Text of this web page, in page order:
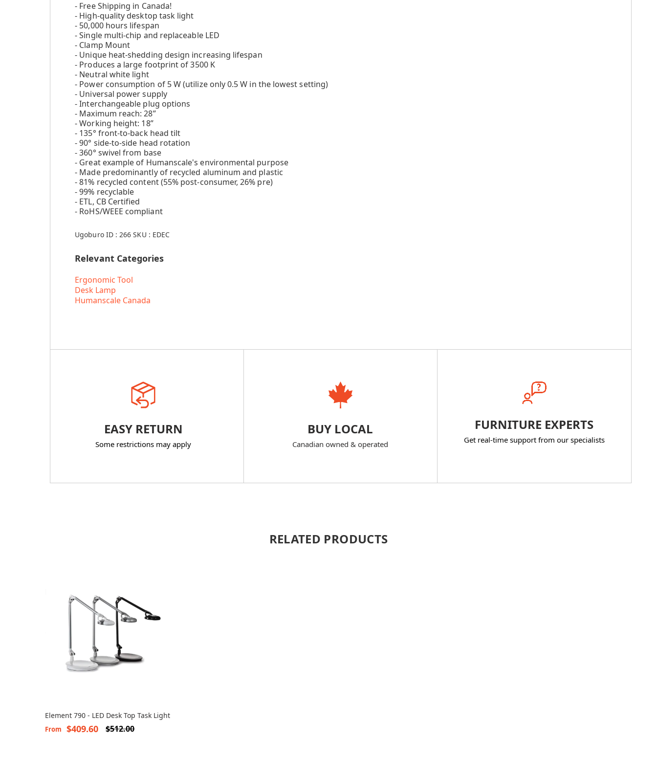
- Free Shipping in Canada!
- High-quality desktop task light
- 50,000 hours lifespan
- Single multi-chip and replaceable LED
- Clamp Mount
- Unique heat-shedding design increasing lifespan
- Produces a large footprint of 3500 K
- Neutral white light
- Power consumption of 5 W (utilize only 0.5 W in the lowest setting)
- Universal power supply
- Interchangeable plug options
- Maximum reach: 28”
- Working height: 18”
- 135° front-to-back head tilt
- 90° side-to-side head rotation
- 360° swivel from base
- Great example of Humanscale's environmental purpose
- Made predominantly of recycled aluminum and plastic
- 81% recycled content (55% post-consumer, 26% pre)
- 99% recyclable
- ETL, CB Certified
- RoHS/WEEE compliant
Ugoburo ID :266 SKU : EDEC
Relevant Categories
Ergonomic Tool
Desk Lamp
Humanscale Canada
EASY RETURN
Some restrictions may apply
BUY LOCAL
Canadian owned & operated
FURNITURE EXPERTS
Get real-time support from our specialists
RELATED PRODUCTS
Element 790 - LED Desk Top Task Light
From $409.60 $512.00